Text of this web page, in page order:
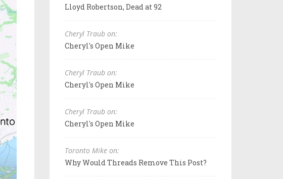
Lloyd Robertson, Dead at 92
Cheryl Traub on:
Cheryl's Open Mike
Cheryl Traub on:
Cheryl's Open Mike
Cheryl Traub on:
Cheryl's Open Mike
Toronto Mike on:
Why Would Threads Remove This Post?